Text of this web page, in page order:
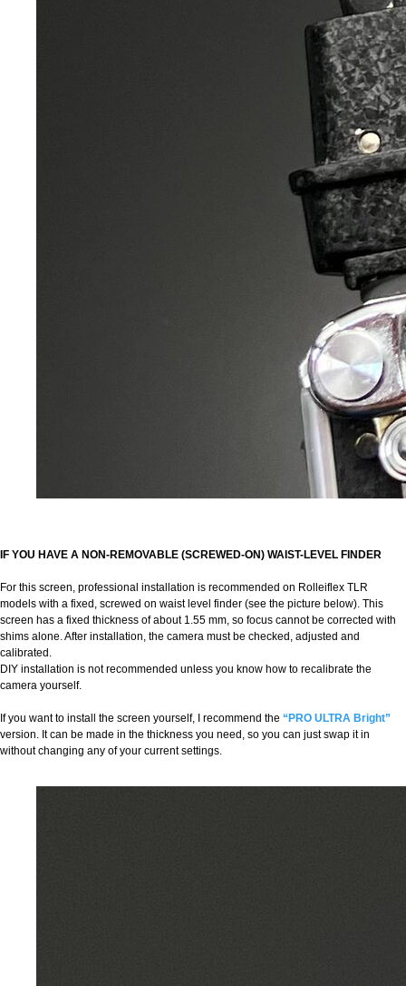
IF YOU HAVE A NON-REMOVABLE (SCREWED-ON) WAIST-LEVEL FINDER
For this screen, professional installation is recommended on Rolleiflex TLR
models with a fixed, screwed on waist level finder (see the picture below). This
screen has a fixed thickness of about 1.55 mm, so focus cannot be corrected with
shims alone. After installation, the camera must be checked, adjusted and
calibrated.
DIY installation is not recommended unless you know how to recalibrate the
camera yourself.
If you want to install the screen yourself, I recommend the “PRO ULTRA Bright”
version. It can be made in the thickness you need, so you can just swap it in
without changing any of your current settings.